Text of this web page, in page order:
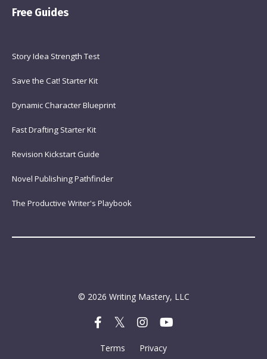
Free Guides
Story Idea Strength Test
Save the Cat! Starter Kit
Dynamic Character Blueprint
Fast Drafting Starter Kit
Revision Kickstart Guide
Novel Publishing Pathfinder
The Productive Writer's Playbook
© 2026 Writing Mastery, LLC
Terms Privacy